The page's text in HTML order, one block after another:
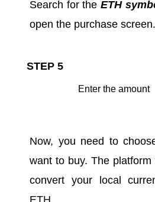
Search for the ETH
open the purchase screen.
STEP 5
Enter the amount
Now, you need to
want to buy. The
convert your local
ETH.